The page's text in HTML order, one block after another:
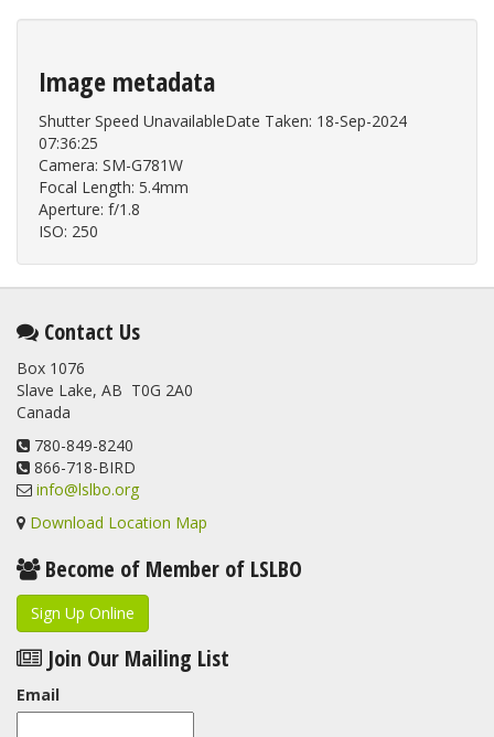
Image metadata
Shutter Speed UnavailableDate Taken: 18-Sep-2024
07:36:25
Camera: SM-G781W
Focal Length: 5.4mm
Aperture: f/1.8
ISO: 250
Contact Us
Box 1076
Slave Lake, AB T0G 2A0
Canada
780-849-8240
866-718-BIRD
info@lslbo.org
Download Location Map
Become of Member of LSLBO
Sign Up Online
Join Our Mailing List
Email